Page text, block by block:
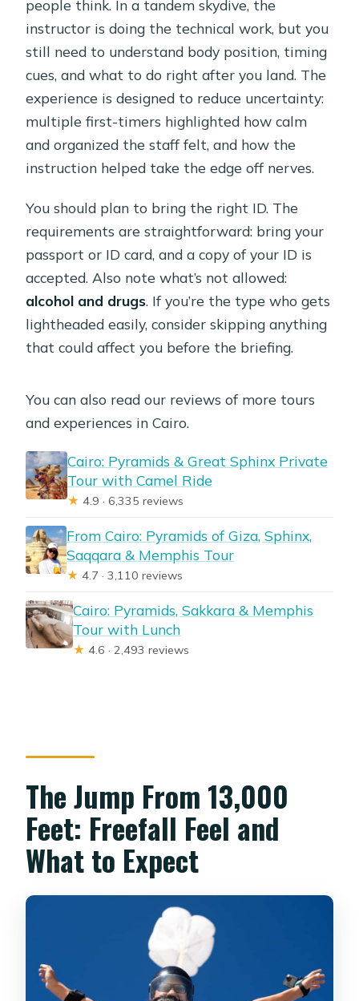
people think. In a tandem skydive, the
instructor is doing the technical work, but you
still need to understand body position, timing
cues, and what to do right after you land. The
experience is designed to reduce uncertainty:
multiple first-timers highlighted how calm
and organized the staff felt, and how the
instruction helped take the edge off nerves.
You should plan to bring the right ID. The
requirements are straightforward: bring your
passport or ID card, and a copy of your ID is
accepted. Also note what’s not allowed:
alcohol and drugs. If you’re the type who gets
lightheaded easily, consider skipping anything
that could affect you before the briefing.
You can also read our reviews of more tours
and experiences in Cairo.
Cairo: Pyramids & Great Sphinx Private
Tour with Camel Ride
★ 4.9 · 6,335 reviews
From Cairo: Pyramids of Giza, Sphinx,
Saqqara & Memphis Tour
★ 4.7 · 3,110 reviews
Cairo: Pyramids, Sakkara & Memphis
Tour with Lunch
★ 4.6 · 2,493 reviews
The Jump From 13,000
Feet: Freefall Feel and
What to Expect